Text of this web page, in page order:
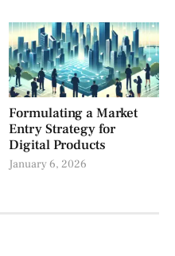
Formulating a Market
Entry Strategy for
Digital Products
January 6, 2026